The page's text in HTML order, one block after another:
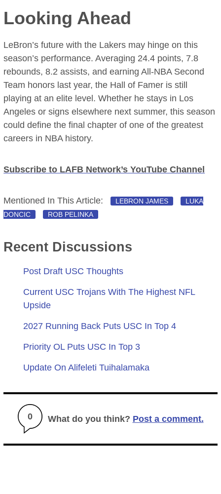
Looking Ahead
LeBron’s future with the Lakers may hinge on this
season’s performance. Averaging 24.4 points, 7.8
rebounds, 8.2 assists, and earning All-NBA Second
Team honors last year, the Hall of Famer is still
playing at an elite level. Whether he stays in Los
Angeles or signs elsewhere next summer, this season
could define the final chapter of one of the greatest
careers in NBA history.
Subscribe to LAFB Network’s YouTube Channel
Mentioned In This Article: LEBRON JAMES
LUKA
DONCIC
ROB PELINKA
Recent Discussions
Post Draft USC Thoughts
Current USC Trojans With The Highest NFL
Upside
2027 Running Back Puts USC In Top 4
Priority OL Puts USC In Top 3
Update On Alifeleti Tuihalamaka
0 What do you think? Post a comment.